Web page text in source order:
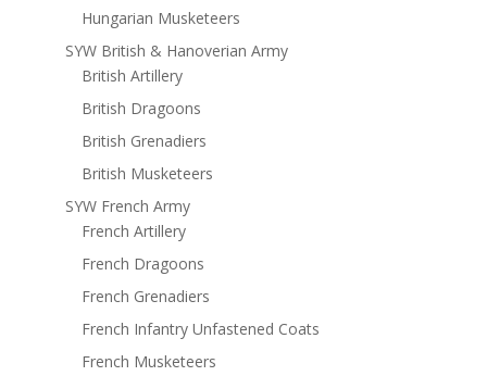
Hungarian Musketeers
SYW British & Hanoverian Army
British Artillery
British Dragoons
British Grenadiers
British Musketeers
SYW French Army
French Artillery
French Dragoons
French Grenadiers
French Infantry Unfastened Coats
French Musketeers